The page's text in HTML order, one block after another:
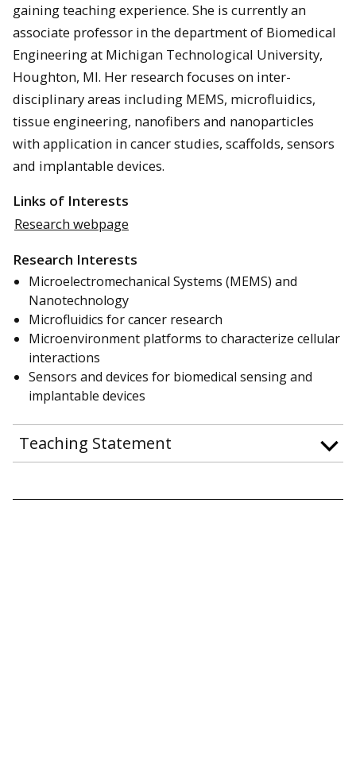
gaining teaching experience. She is currently an
associate professor in the department of Biomedical
Engineering at Michigan Technological University,
Houghton, MI. Her research focuses on inter-
disciplinary areas including MEMS, microfluidics,
tissue engineering, nanofibers and nanoparticles
with application in cancer studies, scaffolds, sensors
and implantable devices.
Links of Interests
Research webpage
Research Interests
Microelectromechanical Systems (MEMS) and
Nanotechnology
Microfluidics for cancer research
Microenvironment platforms to characterize cellular
interactions
Sensors and devices for biomedical sensing and
implantable devices
Teaching Statement